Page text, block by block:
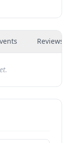
Reviews